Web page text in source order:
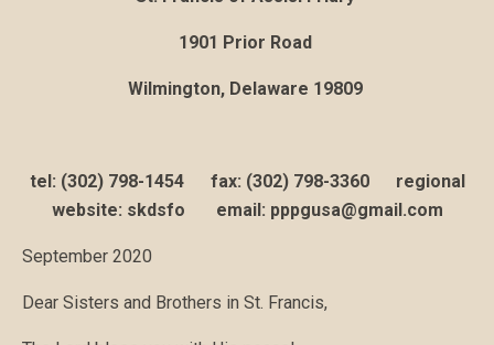
1901 Prior Road
Wilmington, Delaware 19809
tel: (302) 798-1454 fax: (302) 798-3360 regional
website: skdsfo email: pppgusa@gmail.com
September 2020
Dear Sisters and Brothers in St. Francis,